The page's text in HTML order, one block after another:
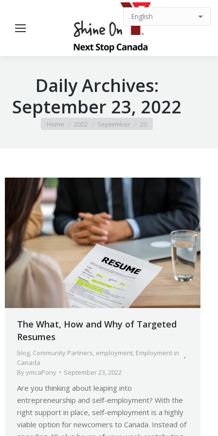
Daily Archives:
September 23, 2022
You are here:
Home 2022 September 23
The What, How and Why of Targeted
Resumes
blog, Community Partners, employment, Employment in
Canada
ByymcaPony September 23, 2022
Are you thinking about leaping into
entrepreneurship and self-employment? With the
right support in place, self-employment is a highly
viable option for newcomers to Canada. Instead of